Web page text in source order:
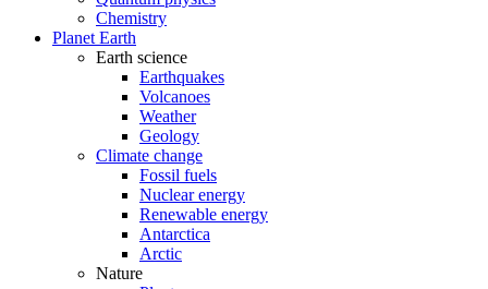
Chemistry
Planet Earth
Earth science
Earthquakes
Volcanoes
Weather
Geology
Climate change
Fossil fuels
Nuclear energy
Renewable energy
Antarctica
Arctic
Nature